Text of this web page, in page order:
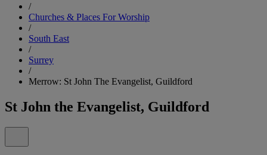
/
Churches & Places For Worship
/
South East
/
Surrey
/
Merrow: St John The Evangelist, Guildford
St John the Evangelist, Guildford